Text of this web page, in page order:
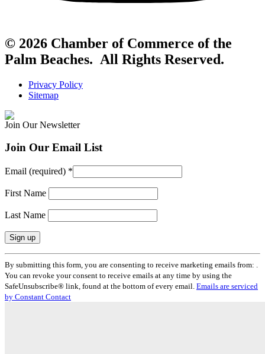
© 2026 Chamber of Commerce of the
Palm Beaches. All Rights Reserved.
Privacy Policy
Sitemap
Join Our Newsletter
Join Our Email List
Email (required) *
First Name
Last Name
Constant
Contact
Use.
Please
leave
By submitting this form, you are consenting to receive marketing emails from: .
You can revoke your consent to receive emails at any time by using the
SafeUnsubscribe® link, found at the bottom of every email. Emails are serviced
by Constant Contact